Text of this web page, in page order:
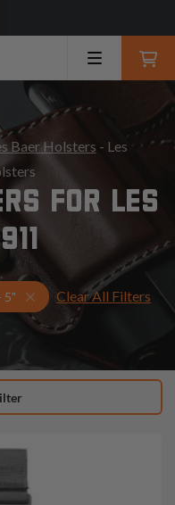
Baer Holsters - Les
FOR LES
- 5"
5" Hunter Holsters
Clear All Filters